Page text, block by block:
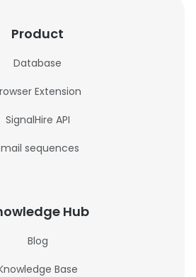
Product
Database
Extension
SignalHire API
sequences
Hub
Blog
Base